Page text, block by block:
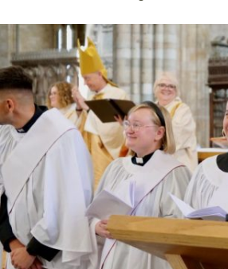
CHRISTIAN
MINISTRY
RESOURCES
SCHOOLS
WHO WE ARE
© 2026 Diocese of Exeter. All